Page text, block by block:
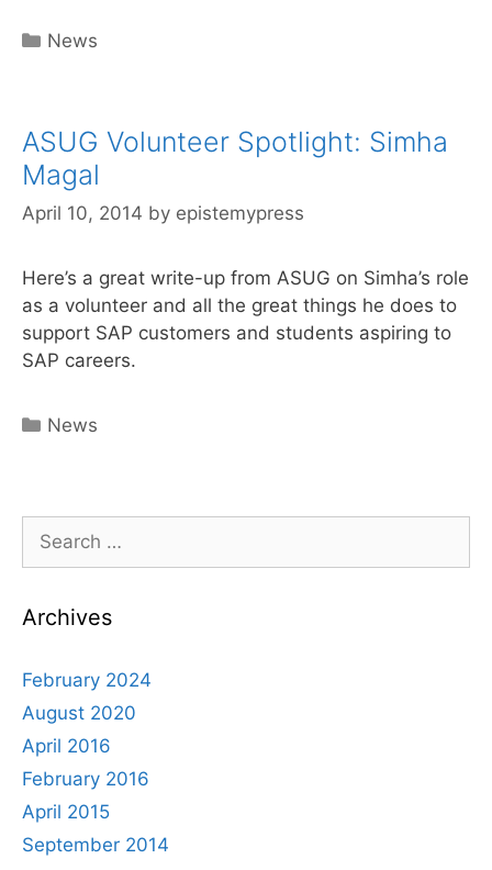
Categories
News
ASUG Volunteer Spotlight: Simha
Magal
April 10, 2014 by epistemypress
Here’s a great write-up from ASUG on Simha’s role
as a volunteer and all the great things he does to
support SAP customers and students aspiring to
SAP careers.
Categories
News
Search
for:
Archives
February 2024
August 2020
April 2016
February 2016
April 2015
September 2014